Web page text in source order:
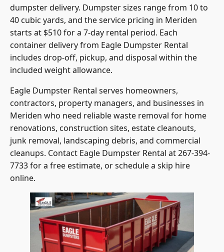
dumpster delivery. Dumpster sizes range from 10 to
40 cubic yards, and the service pricing in Meriden
starts at $510 for a 7-day rental period. Each
container delivery from Eagle Dumpster Rental
includes drop-off, pickup, and disposal within the
included weight allowance.
Eagle Dumpster Rental serves homeowners,
contractors, property managers, and businesses in
Meriden who need reliable waste removal for home
renovations, construction sites, estate cleanouts,
junk removal, landscaping debris, and commercial
cleanups. Contact Eagle Dumpster Rental at 267-394-
7733 for a free estimate, or schedule a skip hire
online.